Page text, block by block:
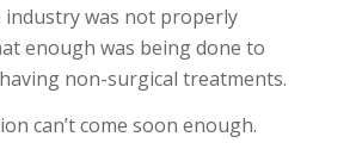
was not properly
enough was being done to
non-surgical treatments.
can’t come soon enough.